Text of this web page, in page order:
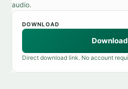
audio.
DOWNLOAD
Download
Direct download link. No account